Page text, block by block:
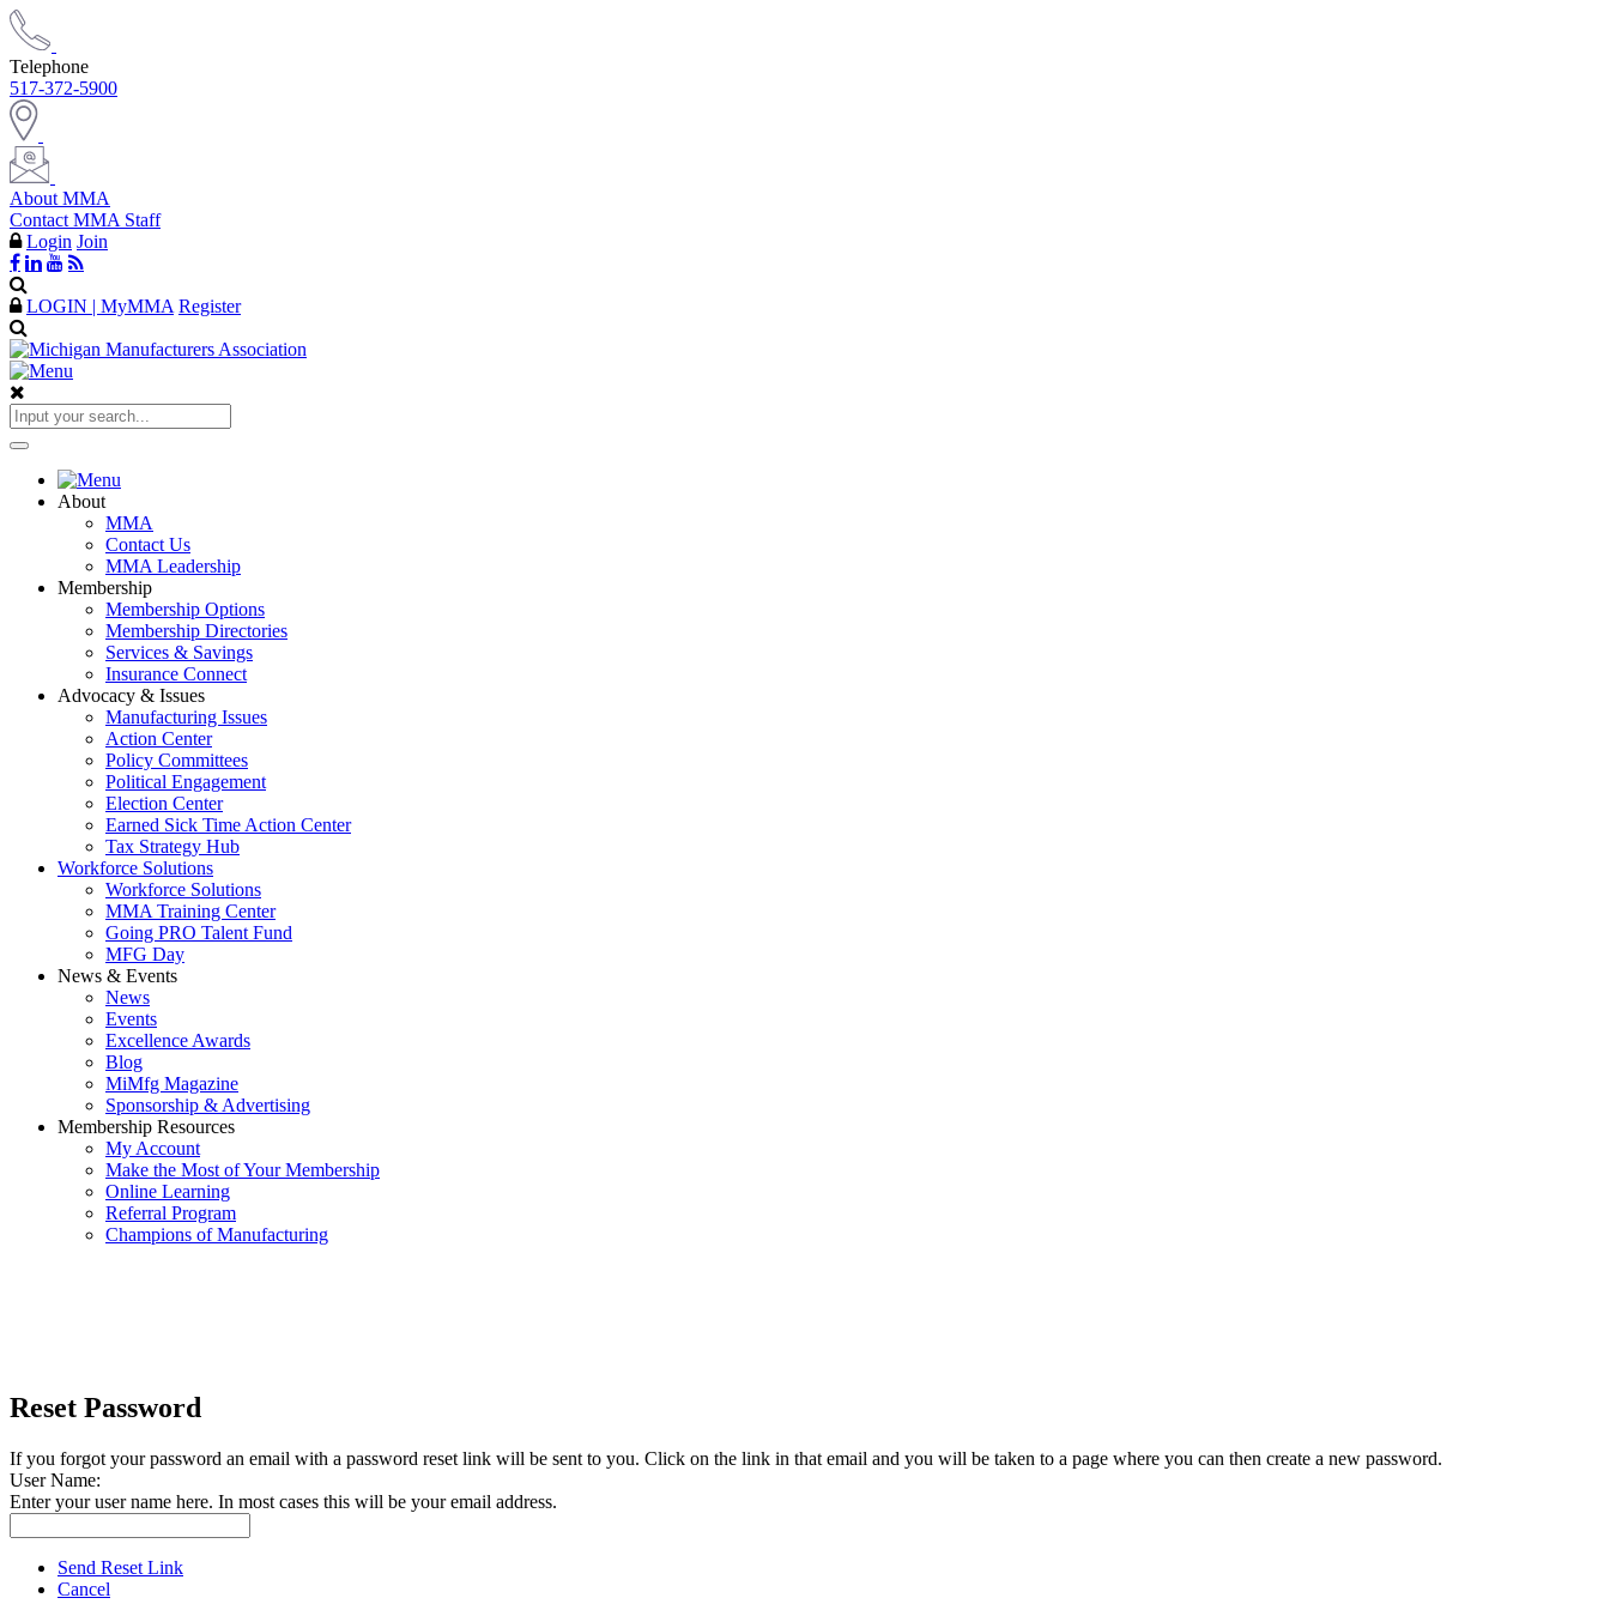
Telephone
517-372-5900
About MMA
Contact MMA Staff
Login Join
LOGIN | MyMMA Register
About
MMA
Contact Us
MMA Leadership
Membership
Membership Options
Membership Directories
Services & Savings
Insurance Connect
Advocacy & Issues
Manufacturing Issues
Action Center
Policy Committees
Political Engagement
Election Center
Earned Sick Time Action Center
Tax Strategy Hub
Workforce Solutions
Workforce Solutions
MMA Training Center
Going PRO Talent Fund
MFG Day
News & Events
News
Events
Excellence Awards
Blog
MiMfg Magazine
Sponsorship & Advertising
Membership Resources
My Account
Make the Most of Your Membership
Online Learning
Referral Program
Champions of Manufacturing
Reset Password
If you forgot your password an email with a password reset link will be sent to you. Click on the link in that email and you will be taken to a page where you can then create a new password.
User Name:
Enter your user name here. In most cases this will be your email address.
Send Reset Link
Cancel